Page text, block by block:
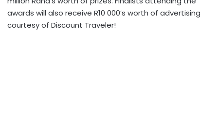
awards will also receive R10 000’s worth of advertising
courtesy of Discount Traveler!